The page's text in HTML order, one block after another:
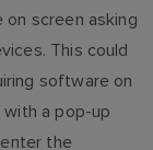
on screen asking
This could
software on
a pop-up
the